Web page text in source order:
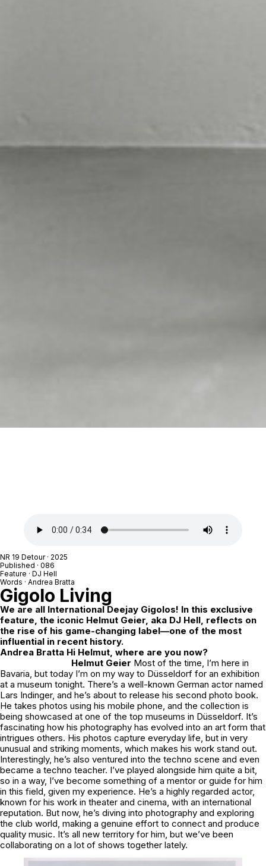
NR 19 Detour· 2025
Published · 086
Feature · DJ Hell
Words · Andrea Bratta
Gigolo Living
We are all International Deejay Gigolos! In this exclusive
feature, the iconic Helmut Geier, aka DJ Hell, reflects on
the rise of his game-changing label—one of the most
influential in recent history.
Andrea Bratta Hi Helmut, where are you now?
Helmut Geier Most of the time, I’m here in
Bavaria, but today I’m on my way to Düsseldorf for an exhibition
at a museum tonight. There’s a well-known German actor named
Lars Indinger, and he’s about to release his second photo book.
He takes photos using his mobile phone, and the collection is
being showcased at one of the top museums in Düsseldorf. It’s
fascinating how his photography has evolved into an art form that
intrigues others. His photos capture everyday life, but in very
unusual and striking moments, which makes his work stand out.
Interestingly, he’s also ventured into the techno scene and even
became a techno teacher. I’ve played alongside him quite a bit,
so in a way, I’ve become something of a mentor or guide for him
in this field, given my experience. He’s a highly regarded actor,
known for his work in theater and cinema, with an international
reputation. But now, he’s diving into photography and exploring
the club world, making a genuine effort to connect and produce
quality music. It’s all new territory for him, but we’ve been
collaborating on a lot of shows together lately.